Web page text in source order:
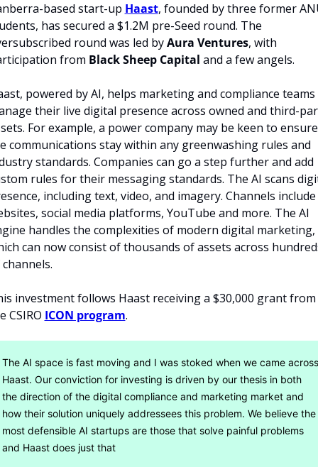
based start-up Haast, founded by three former
has secured a $1.2M pre-Seed round. The
round was led by Aura Ventures, with
from Black Sheep Capital and a few angels.
powered by AI, helps marketing and compliance teams
their live digital presence across owned and third-
For example, a power company may be keen to ensure
communications stay within any greenwashing rules and
standards. Companies can go a step further and add
rules for their messaging standards. The AI scans
including text, video, and imagery. Channels include
social media platforms, YouTube and more. The AI
handles the complexities of modern digital marketing,
can now consist of thousands of assets across
investment follows Haast receiving a $30,000 grant from
CSIRO ICON program.
The AI space is fast moving and I was stoked when we came across
Haast. Our conviction for investing is driven by our thesis in both
the direction of the digital compliance and marketing market and
how their solution uniquely addressees this problem. We believe the
most defensible AI startups are those that solve painful problems
and Haast does just that